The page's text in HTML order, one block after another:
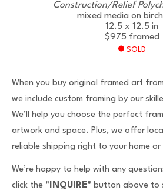
Construction/Relief
mixed media on
12.5 x 12.5 in
$975 framed
SOLD
When you buy original framed art
we include custom framing by our
We’ll help you choose the perfect
artwork and space. Plus, we offer
reliable shipping right to your home or
We’re happy to help with any
click the "INQUIRE" button above to